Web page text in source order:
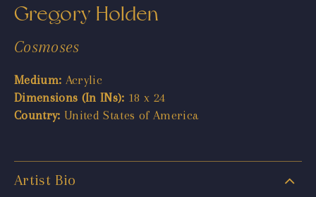
Gregory Holden
Cosmoses
Medium: Acrylic
Dimensions (In INs): 18 x 24
Country: United States of America
Artist Bio